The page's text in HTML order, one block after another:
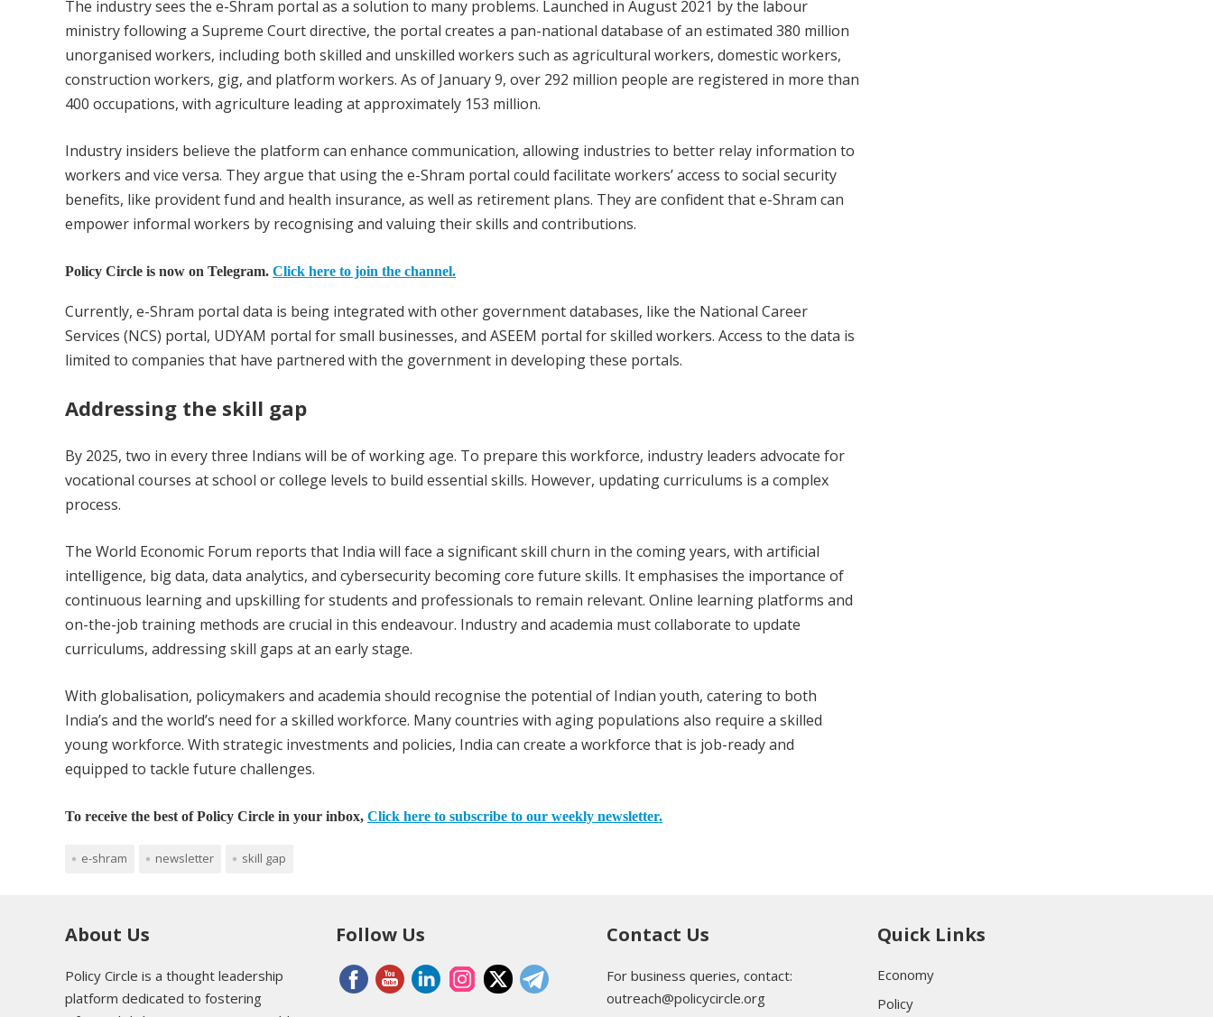
The industry sees the e-Shram portal as a solution to many problems. Launched in August 2021 by the labour
ministry following a Supreme Court directive, the portal creates a pan-national database of an estimated 380 million
unorganised workers, including both skilled and unskilled workers such as agricultural workers, domestic workers,
construction workers, gig, and platform workers. As of January 9, over 292 million people are registered in more than
400 occupations, with agriculture leading at approximately 153 million.
Industry insiders believe the platform can enhance communication, allowing industries to better relay information to
workers and vice versa. They argue that using the e-Shram portal could facilitate workers’ access to social security
benefits, like provident fund and health insurance, as well as retirement plans. They are confident that e-Shram can
empower informal workers by recognising and valuing their skills and contributions.
Policy Circle is now on Telegram. Click here to join the channel.
Currently, e-Shram portal data is being integrated with other government databases, like the National Career
Services (NCS) portal, UDYAM portal for small businesses, and ASEEM portal for skilled workers. Access to the data is
limited to companies that have partnered with the government in developing these portals.
Addressing the skill gap
By 2025, two in every three Indians will be of working age. To prepare this workforce, industry leaders advocate for
vocational courses at school or college levels to build essential skills. However, updating curriculums is a complex
process.
The World Economic Forum reports that India will face a significant skill churn in the coming years, with artificial
intelligence, big data, data analytics, and cybersecurity becoming core future skills. It emphasises the importance of
continuous learning and upskilling for students and professionals to remain relevant. Online learning platforms and
on-the-job training methods are crucial in this endeavour. Industry and academia must collaborate to update
curriculums, addressing skill gaps at an early stage.
With globalisation, policymakers and academia should recognise the potential of Indian youth, catering to both
India’s and the world’s need for a skilled workforce. Many countries with aging populations also require a skilled
young workforce. With strategic investments and policies, India can create a workforce that is job-ready and
equipped to tackle future challenges.
To receive the best of Policy Circle in your inbox, Click here to subscribe to our weekly newsletter.
e-shram newsletter skill gap
About Us
Policy Circle is a thought leadership
platform dedicated to fostering
Follow Us Contact Us
For business queries, contact:
outreach@policycircle.org
Quick Links
Economy
Policy